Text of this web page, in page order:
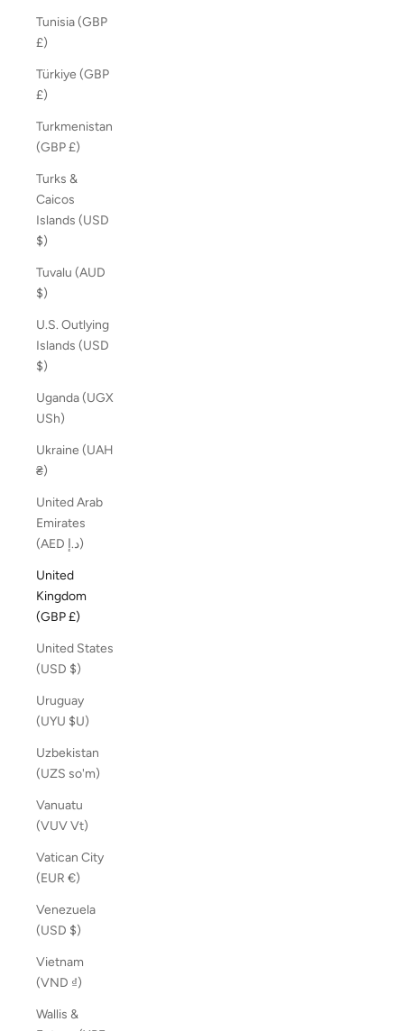
Tunisia (GBP
£)
Türkiye (GBP
£)
Turkmenistan
(GBP £)
Turks &
Caicos
Islands (USD
$)
Tuvalu (AUD
$)
U.S. Outlying
Islands (USD
$)
Uganda (UGX
USh)
Ukraine (UAH
₴)
United Arab
Emirates
(AED د.إ)
United
Kingdom
(GBP £)
United States
(USD $)
Uruguay
(UYU $U)
Uzbekistan
(UZS so'm)
Vanuatu
(VUV Vt)
Vatican City
(EUR €)
Venezuela
(USD $)
Vietnam
(VND ₫)
Wallis &